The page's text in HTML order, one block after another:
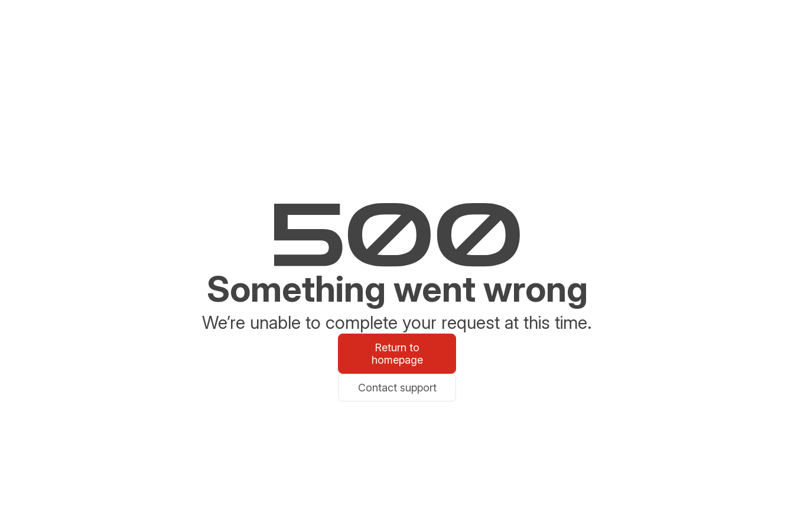
Something went wrong
We’re unable to complete your request at this time.
Return to
homepage
Contact support